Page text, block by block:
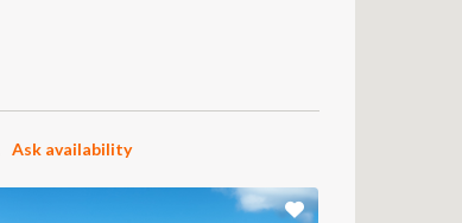
Ask availability